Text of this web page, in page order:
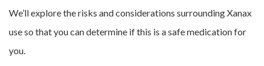
We’ll explore the risks and considerations surrounding Xanax
use so that you can determine if this is a safe medication for
you.